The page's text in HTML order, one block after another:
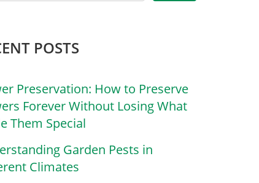
POSTS
Preservation: How to Preserve
Forever Without Losing What
Them Special
Garden Pests in
Climates